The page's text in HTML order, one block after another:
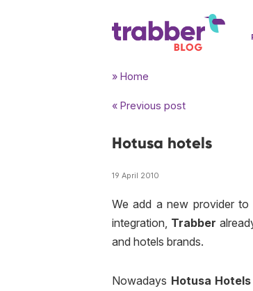
» Home
« Previous post
Hotusa hotels
19 April 2010
We add a new provider to
integration, Trabber
and hotels brands.
Nowadays Hotusa Hotels